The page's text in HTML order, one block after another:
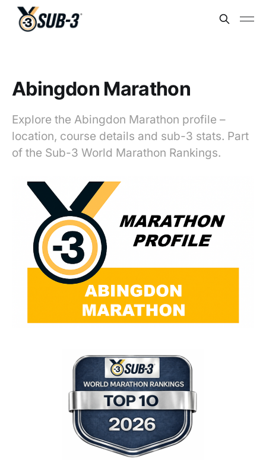
Abingdon Marathon
Explore the Abingdon Marathon profile –
location, course details and sub-3 stats. Part
of the Sub-3 World Marathon Rankings.